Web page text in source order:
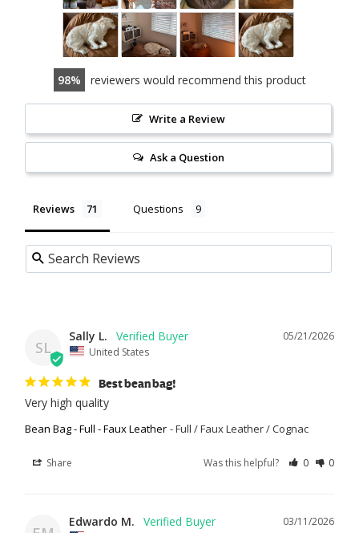
98 reviewers would recommend this product
Write a Review
Ask a Question
Reviews Questions
SL
05/21/2026
Sally L.
United States
Best bean bag!
Very high quality
Bean Bag - Full - Faux Leather Full / Faux Leather / Cognac
Share Was this helpful? 0 0
03/11/2026
Edwardo M.